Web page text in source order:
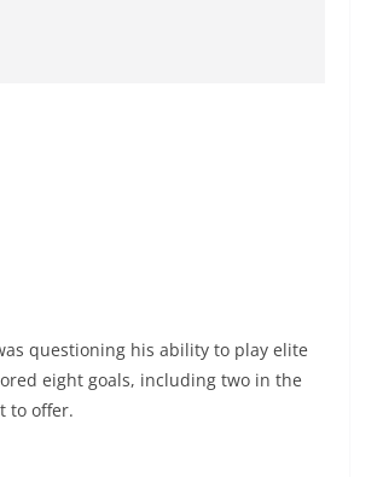
questioning his ability to play elite
eight goals, including two in the
to offer.